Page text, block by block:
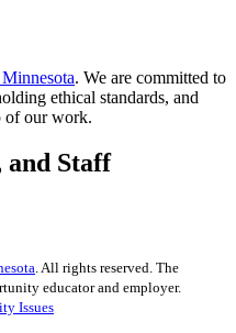
. We are committed to
ethical standards, and
of our work.
and Staff
. All rights reserved. The
educator and employer.
Issues